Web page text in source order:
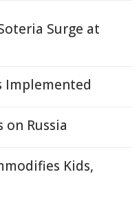
Surge at
Implemented
on Russia
Kids,